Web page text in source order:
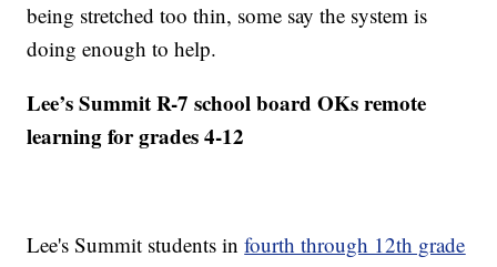
being stretched too thin, some say the system is
doing enough to help.
Lee’s Summit R-7 school board OKs remote
learning for grades 4-12
Lee's Summit students infourth through 12th grade